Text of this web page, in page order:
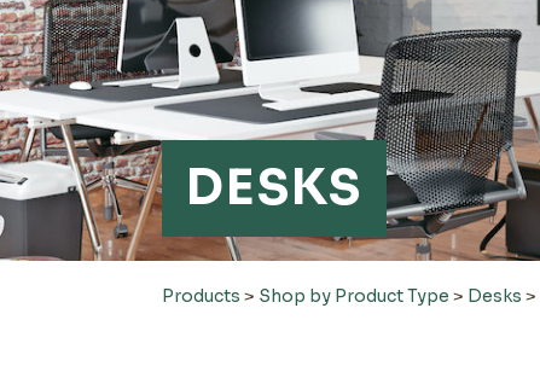
DESKS
Products > Shop by Product Type > Desks >